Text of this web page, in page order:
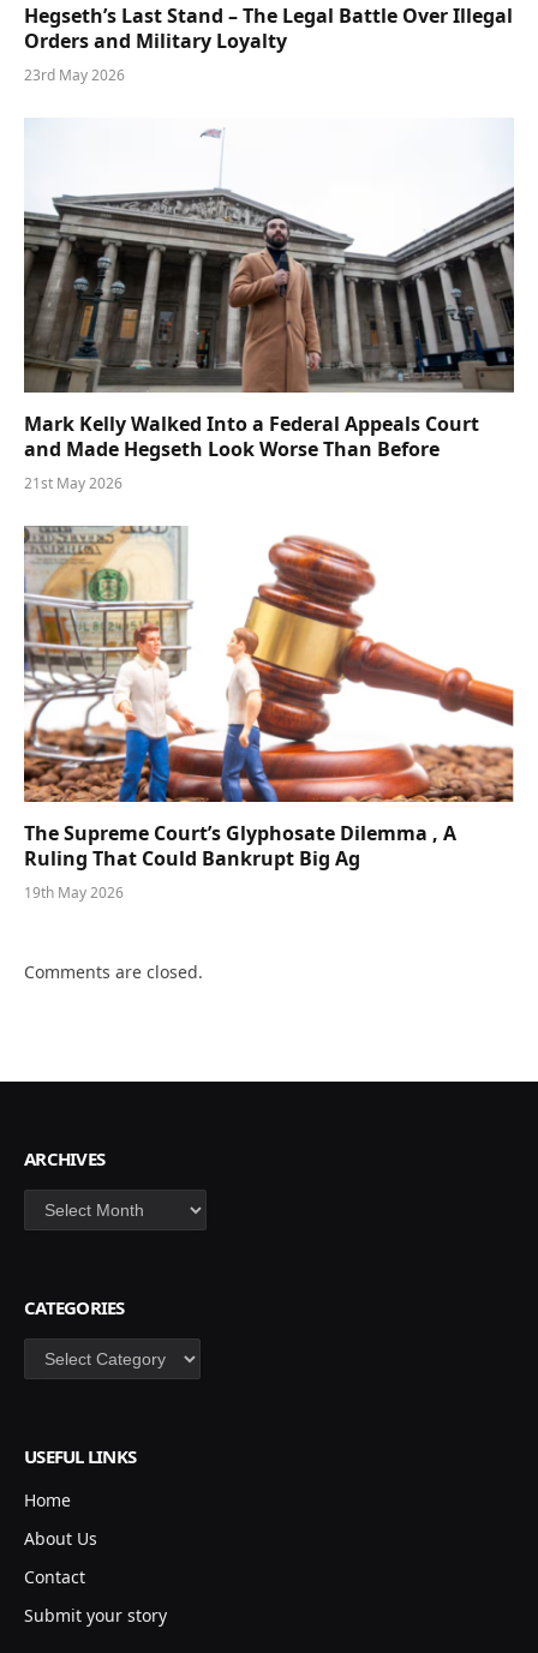
Hegseth’s Last Stand – The Legal Battle Over Illegal
Orders and Military Loyalty
23rd May 2026
Mark Kelly Walked Into a Federal Appeals Court
and Made Hegseth Look Worse Than Before
21st May 2026
The Supreme Court’s Glyphosate Dilemma , A
Ruling That Could Bankrupt Big Ag
19th May 2026
Comments are closed.
ARCHIVES
Archives
CATEGORIES
Categories
USEFUL LINKS
Home
About Us
Contact
Submit your story